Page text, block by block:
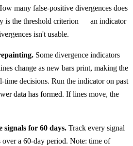
many false-positive divergences does
is the threshold criterion — an indicator
isn't usable.
Some divergence indicators
change as new bars print, making the
time decisions. Run the indicator on past
data has formed. If lines move, the
for 60 days. Track every signal
a 60-day period. Note: time of